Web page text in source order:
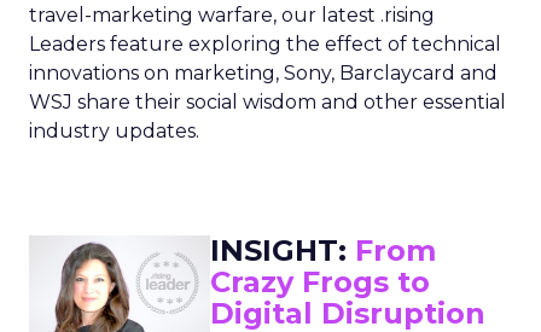
travel-marketing warfare, our latest .rising
Leaders feature exploring the effect of technical
innovations on marketing, Sony, Barclaycard and
WSJ share their social wisdom and other essential
industry updates.
INSIGHT: From
Crazy Frogs to
Digital Disruption